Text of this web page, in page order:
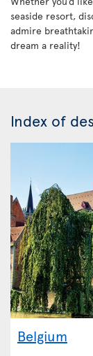
seaside resort,
admire
dream a reality!
Index of
Belgium